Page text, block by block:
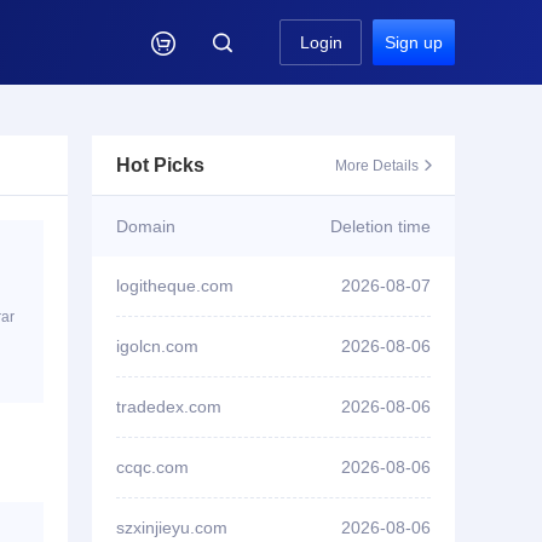
 Login Sign up
Hot Picks More Details 
Domain Deletion time
logitheque.com 2026-08-07
igolcn.com 2026-08-06
tradedex.com 2026-08-06
ccqc.com 2026-08-06
szxinjieyu.com 2026-08-06
ID3****7 won bidtom3958.com
ID3****7 won bidtom3953.com
ID3****7 won bidyymh996.com
ID3****7 won bidyw1998.com